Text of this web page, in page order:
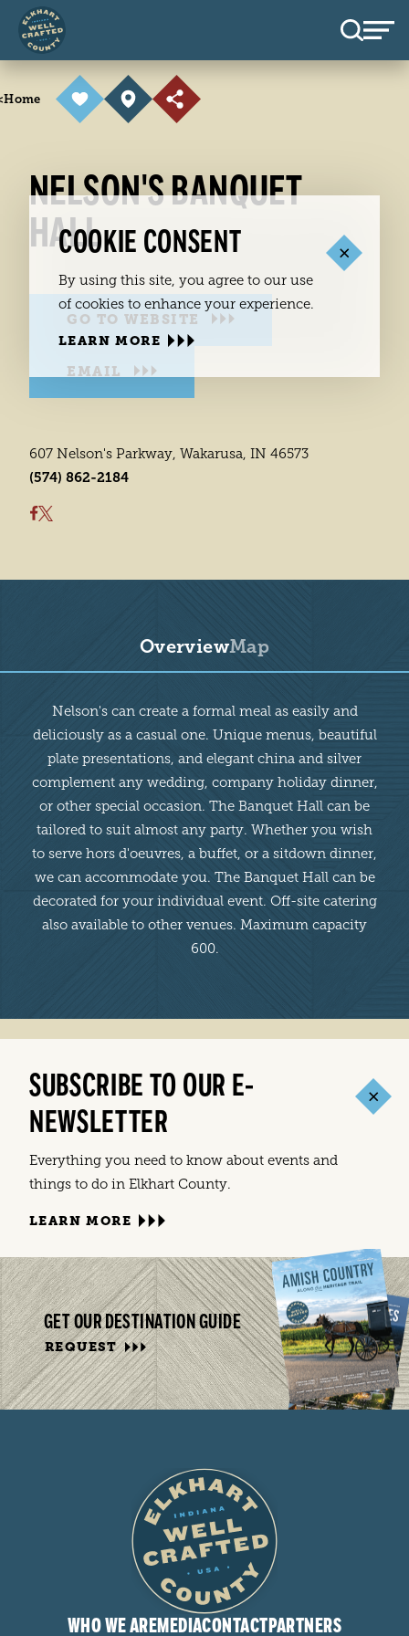
Skip to content
Home
NELSON'S BANQUET
HALL
GO TO WEBSITE
EMAIL
607 Nelson's Parkway, Wakarusa, IN 46573
(574) 862-2184
OverviewMap
OverviewNelson's can create a formal meal as easily and
deliciously as a casual one. Unique menus, beautiful
plate presentations, and elegant china and silver
complement any wedding, company holiday dinner,
or other special occasion. The Banquet Hall can be
tailored to suit almost any party. Whether you wish
to serve hors d'oeuvres, a buffet, or a sitdown dinner,
we can accommodate you. The Banquet Hall can be
decorated for your individual event. Off-site catering
also available to other venues. Maximum capacity
600.
SUBSCRIBE TO OUR E-
NEWSLETTER
Everything you need to know about events and
things to do in Elkhart County.
LEARN MORE
GET OUR DESTINATION GUIDE
REQUEST
WHO WE AREMEDIACONTACTPARTNERS
COOKIE CONSENT
By using this site, you agree to our use
of cookies to enhance your experience.
LEARN MORE